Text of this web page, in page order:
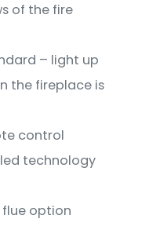
of the fire
– light up
the fireplace is
control
technology
option